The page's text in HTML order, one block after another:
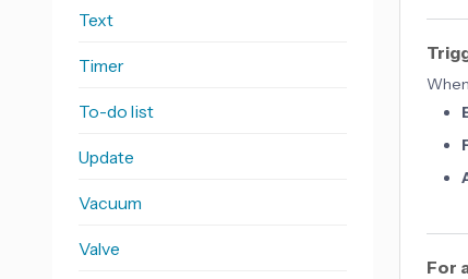
For
Text
Timer
To-do list
Update
Vacuum
Valve